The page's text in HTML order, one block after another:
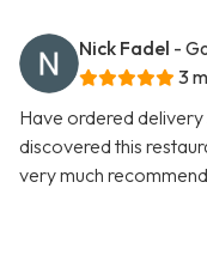
Nick Fadel -
3
Have ordered delivery
discovered this
very much